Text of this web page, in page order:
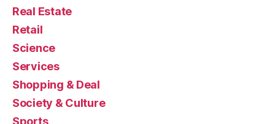
Real Estate
Retail
Science
Services
Shopping & Deal
Society & Culture
Sports